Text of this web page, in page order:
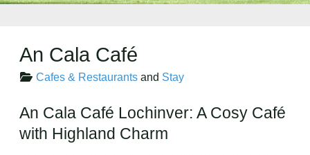
An Cala Café
Cafes & Restaurants and Stay
An Cala Café Lochinver: A Cosy Café
with Highland Charm